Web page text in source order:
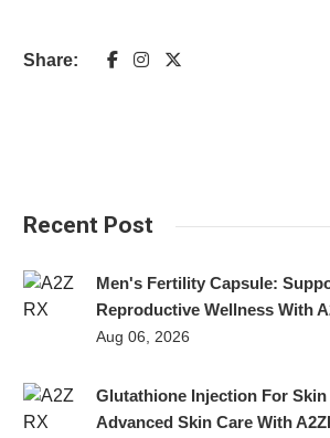
Share:
Recent Post
Men's Fertility Capsule:
Reproductive Wellness With
Aug 06, 2026
Glutathione Injection For
Advanced Skin Care With